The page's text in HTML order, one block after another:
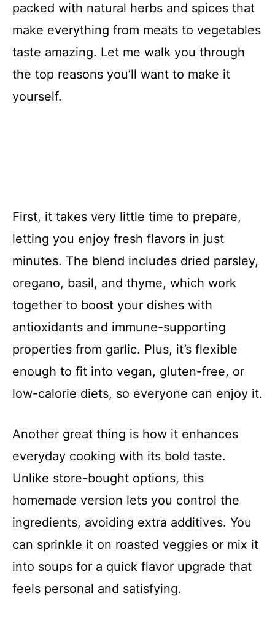
packed with natural herbs and spices that
make everything from meats to vegetables
taste amazing. Let me walk you through
the top reasons you’ll want to make it
yourself.
First, it takes very little time to prepare,
letting you enjoy fresh flavors in just
minutes. The blend includes dried parsley,
oregano, basil, and thyme, which work
together to boost your dishes with
antioxidants and immune-supporting
properties from garlic. Plus, it’s flexible
enough to fit into vegan, gluten-free, or
low-calorie diets, so everyone can enjoy it.
Another great thing is how it enhances
everyday cooking with its bold taste.
Unlike store-bought options, this
homemade version lets you control the
ingredients, avoiding extra additives. You
can sprinkle it on roasted veggies or mix it
into soups for a quick flavor upgrade that
feels personal and satisfying.